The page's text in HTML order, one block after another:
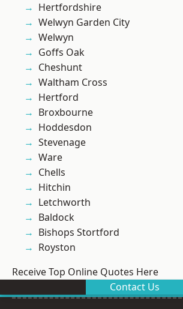
Hertfordshire
Welwyn Garden City
Welwyn
Goffs Oak
Cheshunt
Waltham Cross
Hertford
Broxbourne
Hoddesdon
Stevenage
Ware
Chells
Hitchin
Letchworth
Baldock
Bishops Stortford
Royston
Receive Top Online Quotes Here
Contact Us